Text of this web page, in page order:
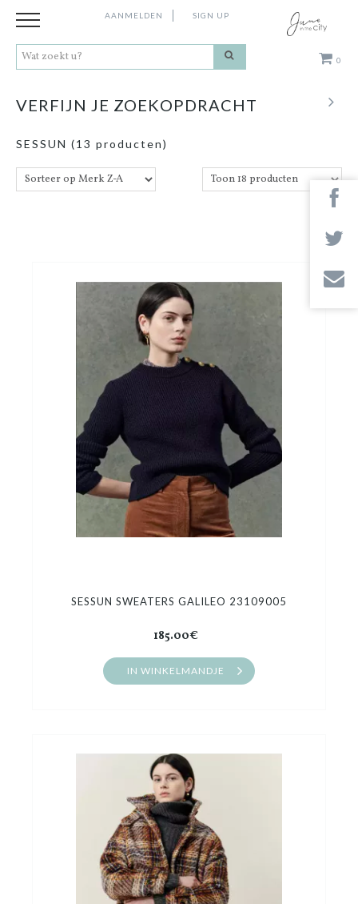
0
AANMELDEN SIGN UP
Accessoires
VERFIJN JE ZOEKOPDRACHT
SESSUN (13 producten)
SESSUN SWEATERS GALILEO 23109005
185.00€
IN WINKELMANDJE